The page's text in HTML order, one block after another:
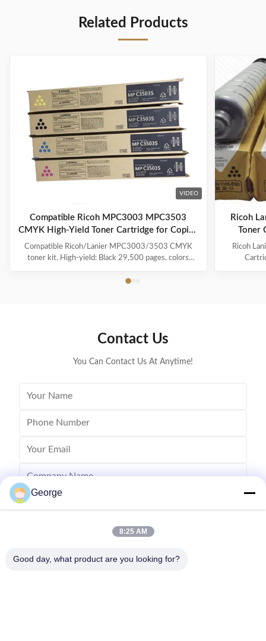
Related Products
VIDEO
Compatible Ricoh MPC3003 MPC3503
CMYK High-Yield Toner Cartridge for Copier
Printing
Compatible Ricoh/Lanier MPC3003/3503 CMYK
toner kit. High-yield: Black 29,500 pages, colors
colors. 100% tested quality.
Ricoh
Toner
Ricoh
Contact Us
You Can Contact Us At Anytime!
George
8:25 AM
Good day, what product are you looking for?